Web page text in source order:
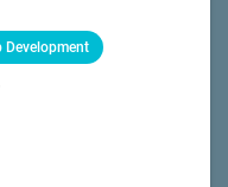
Development